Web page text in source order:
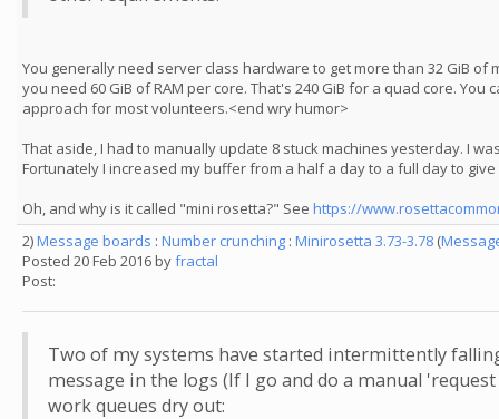
You generally need server class hardware to get more than 32 GiB
you need 60 GiB of RAM per core. That's 240 GiB for a quad core.
approach for most volunteers.<end wry humor>
That aside, I had to manually update 8 stuck machines yesterday. I
Fortunately I increased my buffer from a half a day to a full day to
Oh, and why is it called "mini rosetta?" See https://
2)Message boards : Number crunching : Minirosetta 3.73-3.78 (
Posted 20 Feb 2016 byfractal
Post:
Two of my systems have started intermittently
message in the logs (If I go and do a manual
work queues dry out: